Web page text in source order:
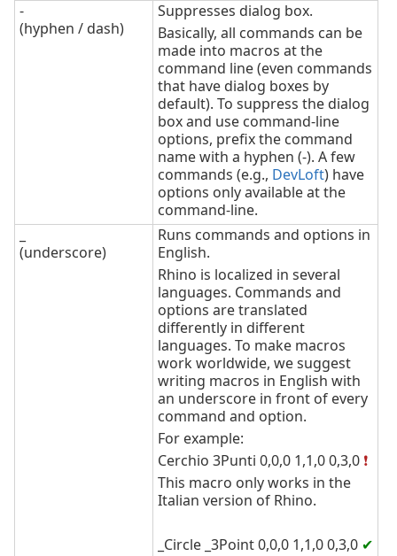
-
(hyphen / dash)
Suppresses dialog box.
Basically, all commands can be
made into macros at the
command line (even commands
that have dialog boxes by
default). To suppress the dialog
box and use command-line
options, prefix the command
name with a hyphen (-). A few
commands (e.g., DevLoft) have
options only available at the
command-line.
(underscore)
Runs commands and options in
English.
Rhino is localized in several
languages. Commands and
options are translated
differently in different
languages. To make macros
work worldwide, we suggest
writing macros in English with
an underscore in front of every
command and option.
For example:
Cerchio 3Punti 0,0,0 1,1,0 0,3,0 ❗
This macro only works in the
Italian version of Rhino.
_Circle _3Point 0,0,0 1,1,0 0,3,0 ✔